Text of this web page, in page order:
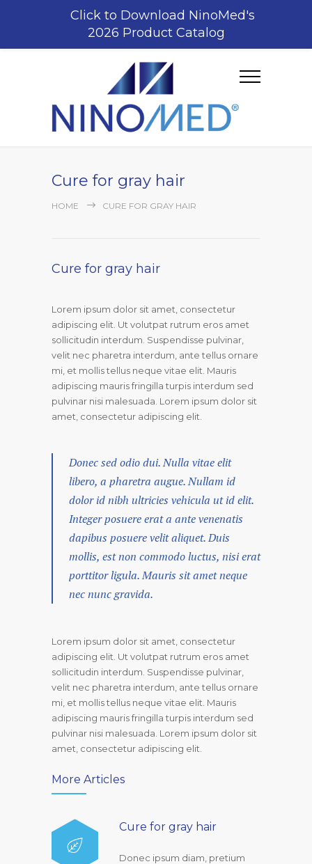
Cure for gray hair
HOME CURE FOR GRAY HAIR
Cure for gray hair
Lorem ipsum dolor sit amet, consectetur
adipiscing elit. Ut volutpat rutrum eros amet
sollicitudin interdum. Suspendisse pulvinar,
velit nec pharetra interdum, ante tellus ornare
mi, et mollis tellus neque vitae elit. Mauris
adipiscing mauris fringilla turpis interdum sed
pulvinar nisi malesuada. Lorem ipsum dolor sit
amet, consectetur adipiscing elit.
Donec sed odio dui. Nulla vitae elit
libero, a pharetra augue. Nullam id
dolor id nibh ultricies vehicula ut id elit.
Integer posuere erat a ante venenatis
dapibus posuere velit aliquet. Duis
mollis, est non commodo luctus, nisi erat
porttitor ligula. Mauris sit amet neque
nec nunc gravida.
Lorem ipsum dolor sit amet, consectetur
adipiscing elit. Ut volutpat rutrum eros amet
sollicitudin interdum. Suspendisse pulvinar,
velit nec pharetra interdum, ante tellus ornare
mi, et mollis tellus neque vitae elit. Mauris
adipiscing mauris fringilla turpis interdum sed
pulvinar nisi malesuada. Lorem ipsum dolor sit
amet, consectetur adipiscing elit.
More Articles
Cure for gray hair
Donec ipsum diam, pretium
Click to Download NinoMed's
2026 Product Catalog